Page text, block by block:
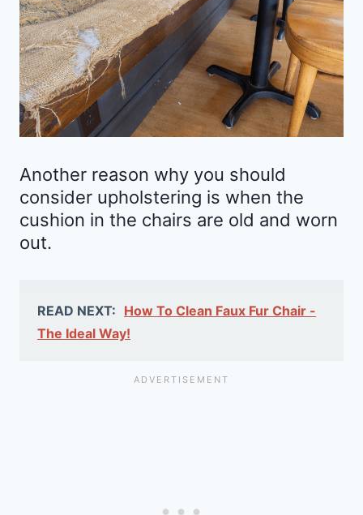
Another reason why you should
consider upholstering is when the
cushion in the chairs are old and worn
out.
READ NEXT: How To Clean Faux Fur Chair -
The Ideal Way!